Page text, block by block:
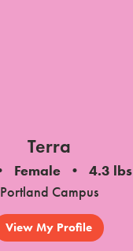
Terra
Female
4.3 lbs
Portland Campus
View My Profile